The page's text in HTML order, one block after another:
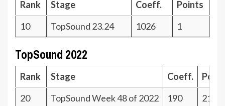
Rank Stage Coeff.
Points
10
TopSound 23.24 1026 1
TopSound 2022
Rank Stage Coeff.
20
TopSound Week 48 of 2022 190
21